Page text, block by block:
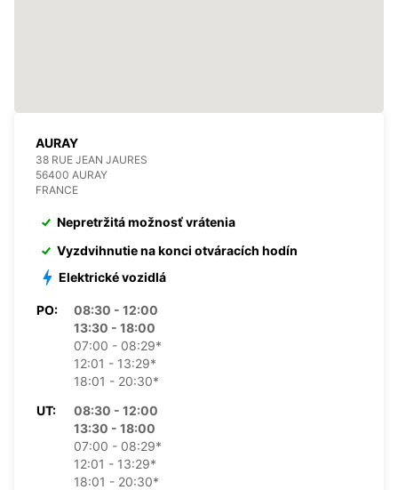
AURAY
38 RUE JEAN JAURES
56400 AURAY
FRANCE
Nepretržitá možnosť vrátenia
Vyzdvihnutie na konci otváracích hodín
Elektrické vozidlá
PO:
08:30 - 12:00
13:30 - 18:00
07:00 - 08:29*
12:01 - 13:29*
18:01 - 20:30*
UT:
08:30 - 12:00
13:30 - 18:00
07:00 - 08:29*
12:01 - 13:29*
18:01 - 20:30*